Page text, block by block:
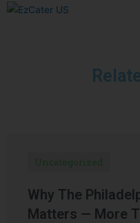
Uncategorized
Why The
Matters — More